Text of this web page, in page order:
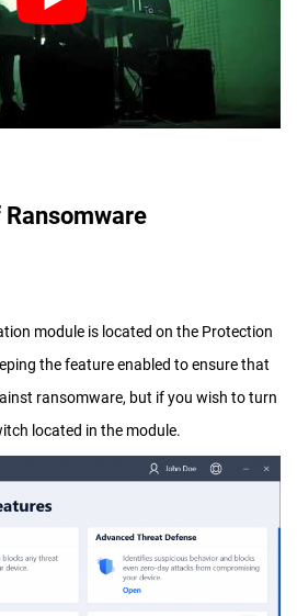
module is located on the Protection
the feature enabled to ensure that
ransomware, but if you wish to turn
located in the module.